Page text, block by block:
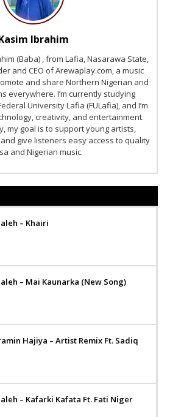
Ibrahim
(Baba) , from Lafia, Nasarawa State,
and CEO of Arewaplay.com, a music
and share Northern Nigerian and
everywhere. I’m currently studying
University Lafia (FULafia), and I’m
creativity, and entertainment.
my goal is to support young artists,
give listeners easy access to quality
and Nigerian music.
– Khairi
– Mai Kaunarka (New Song)
Hajiya – Artist Remix Ft. Sadiq
– Kafarki Kafata Ft. Fati Niger